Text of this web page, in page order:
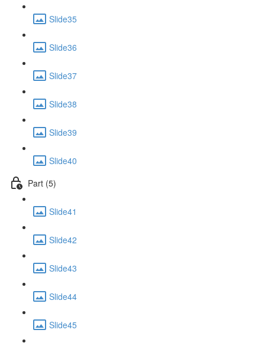
Slide35
Slide36
Slide37
Slide38
Slide39
Slide40
Part (5)
Slide41
Slide42
Slide43
Slide44
Slide45